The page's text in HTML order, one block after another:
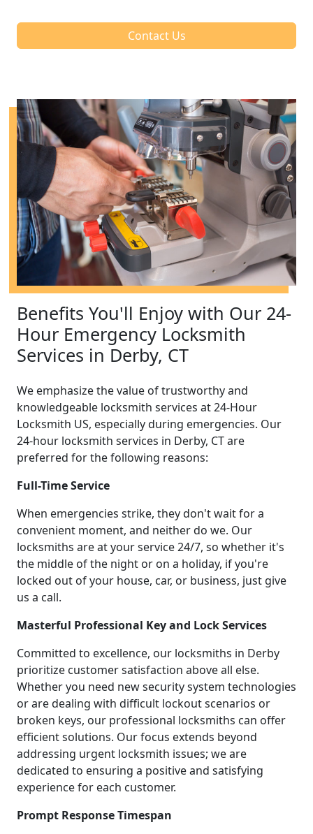
Contact Us
Benefits You'll Enjoy with Our 24-
Hour Emergency Locksmith
Services in Derby, CT
We emphasize the value of trustworthy and
knowledgeable locksmith services at 24-Hour
Locksmith US, especially during emergencies. Our
24-hour locksmith services in Derby, CT are
preferred for the following reasons:
Full-Time Service
When emergencies strike, they don't wait for a
convenient moment, and neither do we. Our
locksmiths are at your service 24/7, so whether it's
the middle of the night or on a holiday, if you're
locked out of your house, car, or business, just give
us a call.
Masterful Professional Key and Lock Services
Committed to excellence, our locksmiths in Derby
prioritize customer satisfaction above all else.
Whether you need new security system technologies
or are dealing with difficult lockout scenarios or
broken keys, our professional locksmiths can offer
efficient solutions. Our focus extends beyond
addressing urgent locksmith issues; we are
dedicated to ensuring a positive and satisfying
experience for each customer.
Prompt Response Timespan